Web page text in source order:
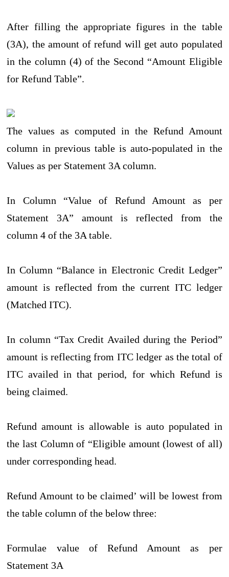
After filling the appropriate figures in the table
(3A), the amount of refund will get auto populated
in the column (4) of the Second “Amount Eligible
for Refund Table”.
The values as computed in the Refund Amount
column in previous table is auto-populated in the
Values as per Statement 3A column.
In Column “Value of Refund Amount as per
Statement 3A” amount is reflected from the
column 4 of the 3A table.
In Column “Balance in Electronic Credit Ledger”
amount is reflected from the current ITC ledger
(Matched ITC).
In column “Tax Credit Availed during the Period”
amount is reflecting from ITC ledger as the total of
ITC availed in that period, for which Refund is
being claimed.
Refund amount is allowable is auto populated in
the last Column of “Eligible amount (lowest of all)
under corresponding head.
Refund Amount to be claimed’ will be lowest from
the table column of the below three:
Formulae value of Refund Amount as per
Statement 3A